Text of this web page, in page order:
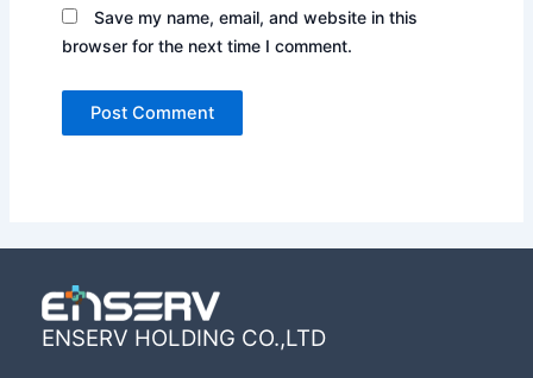
Save my name, email, and website in this
browser for the next time I comment.
ENSERV HOLDING CO.,LTD